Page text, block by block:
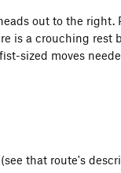
out to the
is a crouching rest
sized moves
that route's